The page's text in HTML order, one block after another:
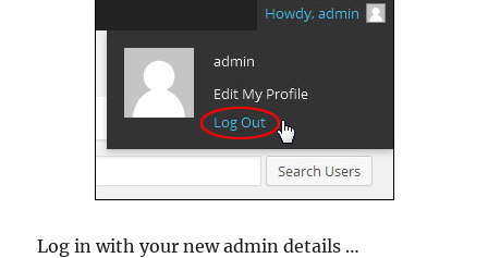
Log in with your new admin details …